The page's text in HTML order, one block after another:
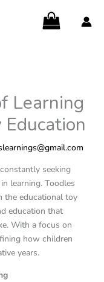
Learning
seeking
learning. Toodles
the educational toy
education that
With a focus on
how children
years.